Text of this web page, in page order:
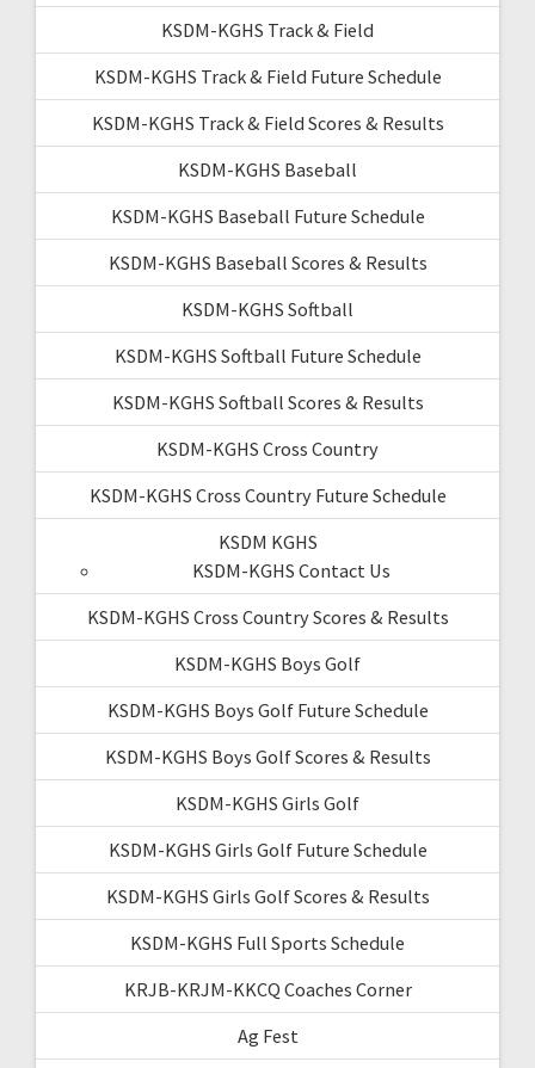
KSDM-KGHS Track & Field
KSDM-KGHS Track & Field Future Schedule
KSDM-KGHS Track & Field Scores & Results
KSDM-KGHS Baseball
KSDM-KGHS Baseball Future Schedule
KSDM-KGHS Baseball Scores & Results
KSDM-KGHS Softball
KSDM-KGHS Softball Future Schedule
KSDM-KGHS Softball Scores & Results
KSDM-KGHS Cross Country
KSDM-KGHS Cross Country Future Schedule
KSDM KGHS
KSDM-KGHS Contact Us
KSDM-KGHS Cross Country Scores & Results
KSDM-KGHS Boys Golf
KSDM-KGHS Boys Golf Future Schedule
KSDM-KGHS Boys Golf Scores & Results
KSDM-KGHS Girls Golf
KSDM-KGHS Girls Golf Future Schedule
KSDM-KGHS Girls Golf Scores & Results
KSDM-KGHS Full Sports Schedule
KRJB-KRJM-KKCQ Coaches Corner
Ag Fest